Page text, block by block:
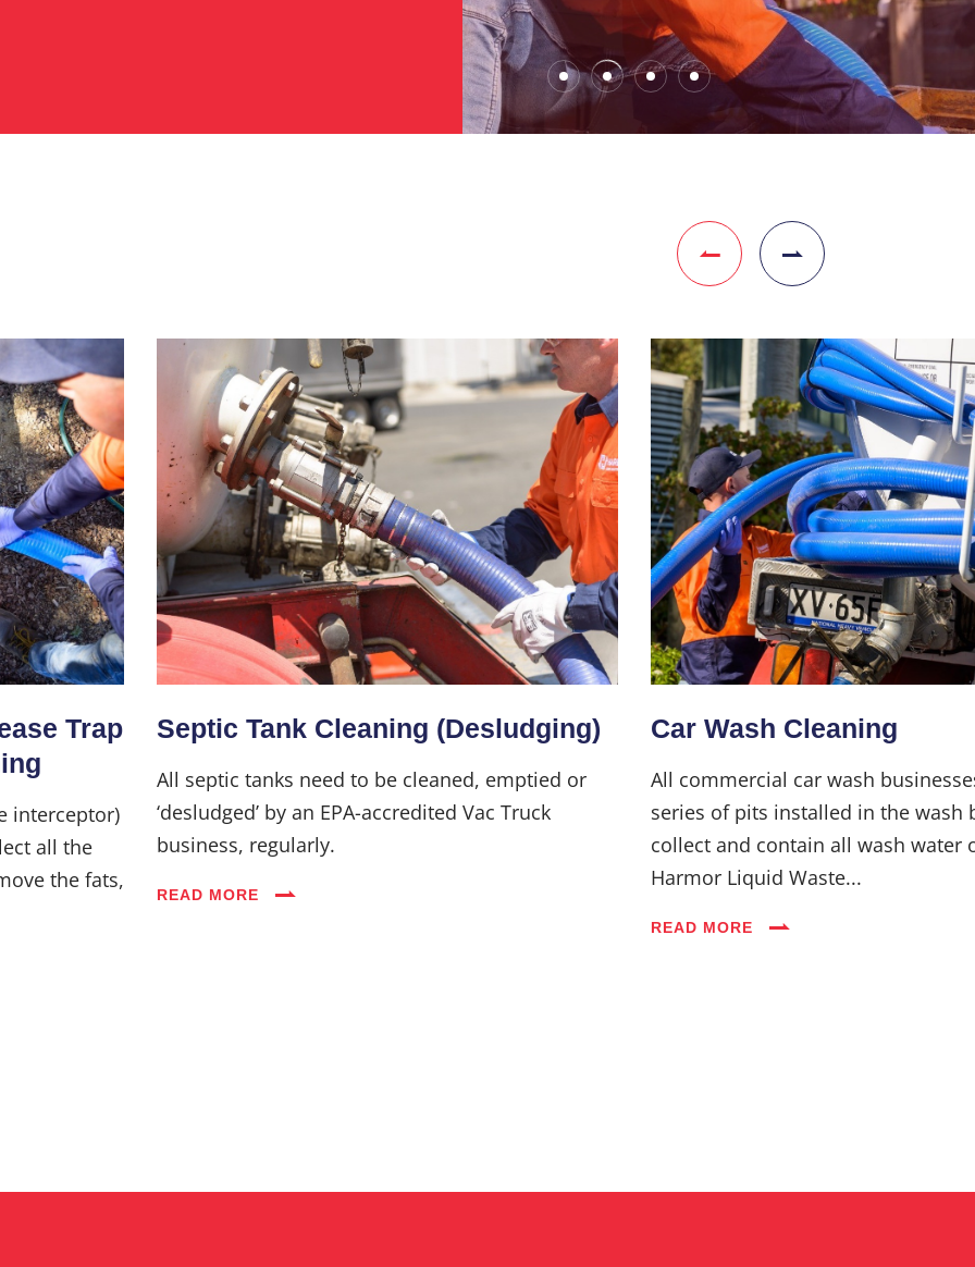
Home
About Us
Services
Industries
Blog
Trap
interceptor)
all the
the fats,
Septic Tank Cleaning (Desludging)
All septic tanks need to be cleaned, emptied or
‘desludged’ by an EPA-accredited Vac Truck
business, regularly.
READ MORE
Car Wash Cleaning
All commercial car wash
series of pits installed in the wash
collect and contain all wash water
Harmor Liquid Waste...
READ MORE